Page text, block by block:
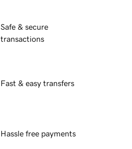
Safe & secure
transactions
Fast & easy transfers
Hassle free payments